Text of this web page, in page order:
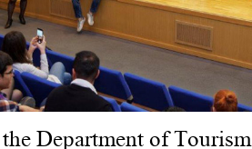
Department of